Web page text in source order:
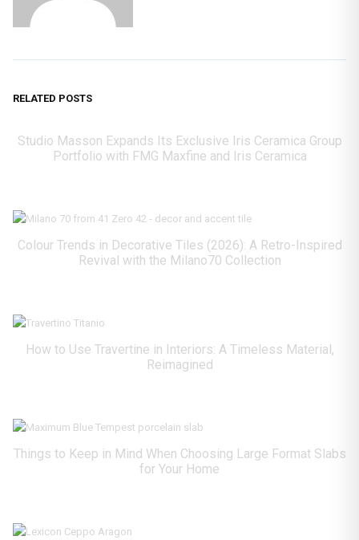
RELATED POSTS
Studio Masson Expands Its Exclusive Iris Ceramica Group
Portfolio with FMG Maxfine and Iris Ceramica
Colour Trends in Decorative Tiles (2026): A Retro-Inspired
Revival with the Milano70 Collection
How to Use Travertine in Interiors: A Timeless Material,
Reimagined
Things to Keep in Mind When Choosing Large Format Slabs
for Your Home